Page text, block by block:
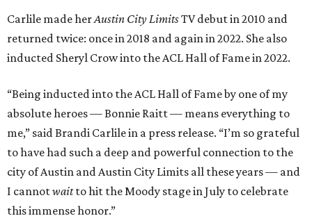
Carlile made herAustin City LimitsTV debut in 2010 and
returned twice: once in 2018 and again in 2022. She also
inducted Sheryl Crow into the ACL Hall of Fame in 2022.
“Being inducted into the ACL Hall of Fame by one of my
absolute heroes — Bonnie Raitt — means everything to
me,” said Brandi Carlile in a press release. “I’m so grateful
to have had such a deep and powerful connection to the
city of Austin and Austin City Limits all these years — and
I cannotwaitto hit the Moody stage in July to celebrate
this immense honor.”